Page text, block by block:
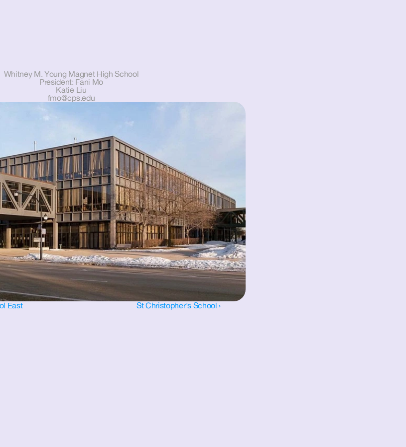
Whitney M. Young Magnet High School
President: Fani Mo
Katie Liu
fmo@cps.edu
East St Christopher's School ›